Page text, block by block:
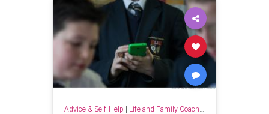
Advice & Self-Help | Life and Family Coaching